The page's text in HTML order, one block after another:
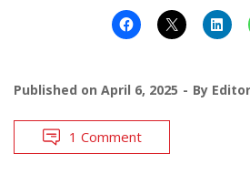
Published on April 6, 2025 By Editor
1 Comment